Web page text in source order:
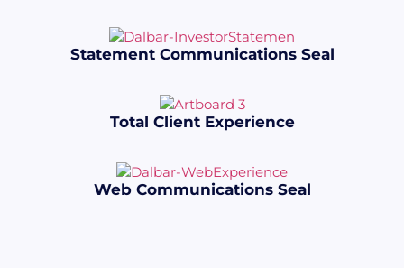
Statement Communications Seal
Total Client Experience
Web Communications Seal